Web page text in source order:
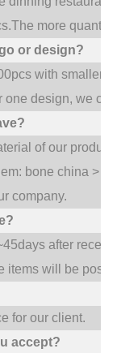
more
or design?
with smaller
design, we
of our
bone china >
company.
after
items will be
for our client.
accept?